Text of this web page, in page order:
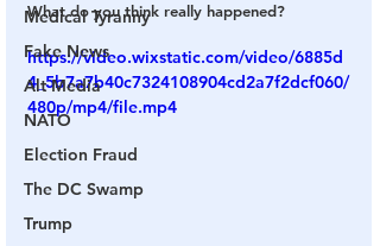
Medical Tyranny
Fake News
Alt Media
NATO
Election Fraud
The DC Swamp
Trump
What do you think really happened?
https://video.wixstatic.com/video/6885d
4_5b7a7b40c7324108904cd2a7f2dcf060/
480p/mp4/file.mp4